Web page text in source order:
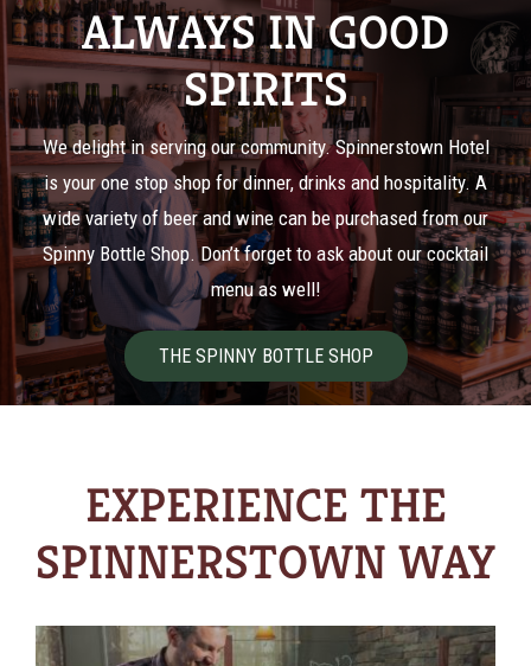
ALWAYS IN GOOD
SPIRITS
We delight in serving our community. Spinnerstown Hotel
is your one stop shop for dinner, drinks and hospitality. A
wide variety of beer and wine can be purchased from our
Spinny Bottle Shop. Don’t forget to ask about our cocktail
menu as well!
THE SPINNY BOTTLE SHOP
EXPERIENCE THE
SPINNERSTOWN WAY